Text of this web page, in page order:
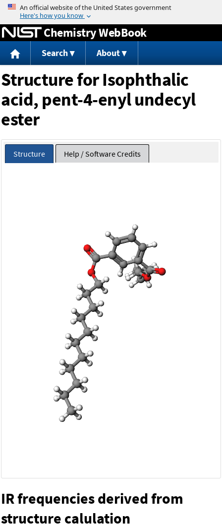
Jump to content
Chemistry WebBook
Search About
Structure for Isophthalic
acid, pent-4-enyl undecyl
ester
Structure Help / Software Credits
IR frequencies derived from
structure calulation